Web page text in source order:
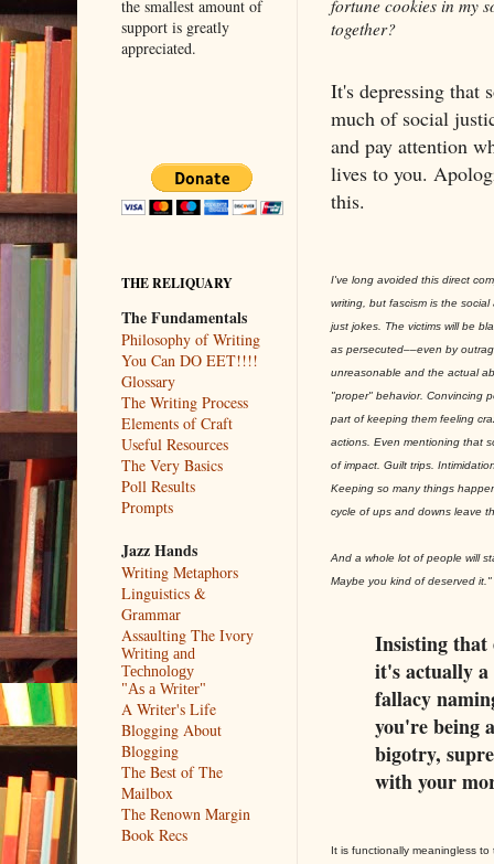
fortune cookies in my
together?
It's depressing that
much of social
and pay attention
lives to you.
this.
I've long avoided this direct
writing, but fascism is the
just jokes. The victims will be
as persecuted––even by
unreasonable and the actual
"proper" behavior. Convincing
part of keeping them feeling
actions. Even mentioning that
of impact. Guilt trips.
Keeping so many things
cycle of ups and downs leave
And a whole lot of people will
Maybe you kind of deserved it."
Insisting that
it's actually
fallacy
you're being
bigotry,
with your
It is functionally meaningless
the smallest amount of
support is greatly
appreciated.
THE RELIQUARY
The Fundamentals
Philosophy of Writing
You Can DO EET!!!!
Glossary
The Writing Process
Elements of Craft
Useful Resources
The Very Basics
Poll Results
Prompts
Jazz Hands
Writing Metaphors
Linguistics &
Grammar
Assaulting The Ivory
Writing and
Technology
"As a Writer"
A Writer's Life
Blogging About
Blogging
The Best of The
Mailbox
The Renown Margin
Book Recs